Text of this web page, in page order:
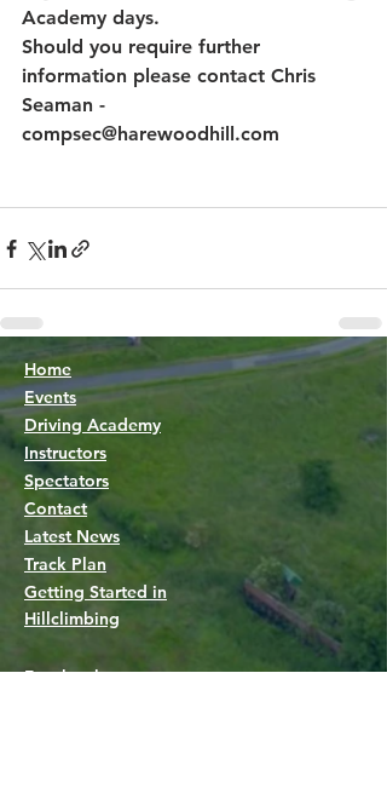
Academy days.
Should you require further
information please contact Chris
Seaman -
compsec@harewoodhill.com
Home
Events
Driving Academy
Instructors
Spectators
Contact
Latest News
Track Plan
Getting Started in
Hillclimbing
Facebook group